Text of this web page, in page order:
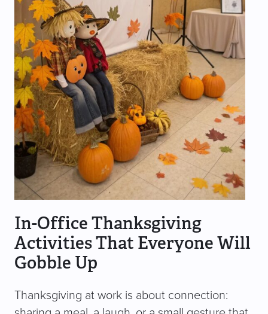
In-Office Thanksgiving
Activities That Everyone Will
Gobble Up
Thanksgiving at work is about connection: